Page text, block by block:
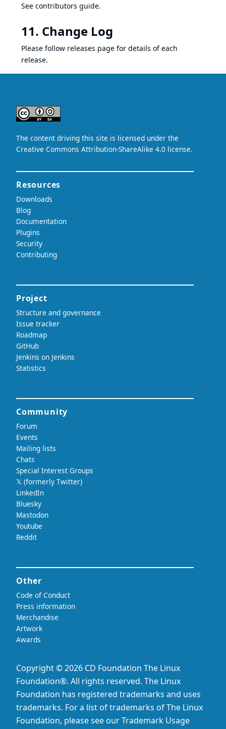
See contributors guide.
11. Change Log
Please follow releases page for details of each
release.